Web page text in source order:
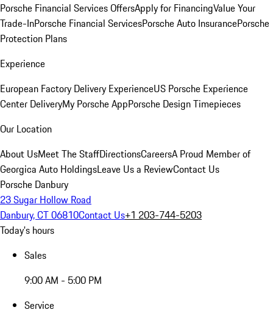
Porsche Financial Services OffersApply for FinancingValue Your
Trade-InPorsche Financial ServicesPorsche Auto InsurancePorsche
Protection Plans
Experience
European Factory Delivery ExperienceUS Porsche Experience
Center DeliveryMy Porsche AppPorsche Design Timepieces
Our Location
About UsMeet The StaffDirectionsCareersA Proud Member of
Georgica Auto HoldingsLeave Us a ReviewContact Us
Porsche Danbury
23 Sugar Hollow Road
Danbury, CT 06810Contact Us+1 203-744-5203
Today's hours
Sales
9:00 AM - 5:00 PM
Service